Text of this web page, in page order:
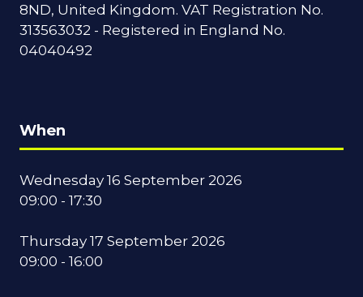
8ND, United Kingdom. VAT Registration No.
313563032 - Registered in England No.
04040492
When
Wednesday 16 September 2026
09:00 - 17:30
Thursday 17 September 2026
09:00 - 16:00